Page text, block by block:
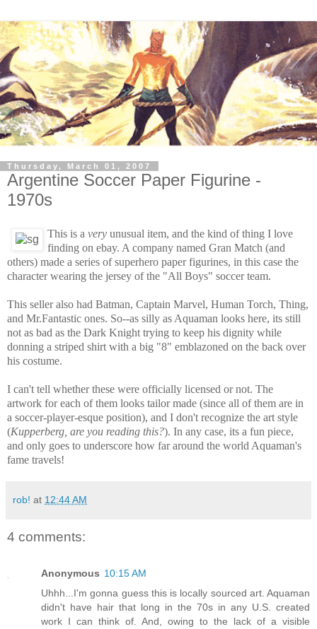
Thursday, March 01, 2007
Argentine Soccer Paper Figurine -
1970s
This is a very unusual item, and the kind of thing I love
finding on ebay. A company named Gran Match (and
others) made a series of superhero paper figurines, in this case the
character wearing the jersey of the "All Boys" soccer team.
This seller also had Batman, Captain Marvel, Human Torch, Thing,
and Mr.Fantastic ones. So--as silly as Aquaman looks here, its still
not as bad as the Dark Knight trying to keep his dignity while
donning a striped shirt with a big "8" emblazoned on the back over
his costume.
I can't tell whether these were officially licensed or not. The
artwork for each of them looks tailor made (since all of them are in
a soccer-player-esque position), and I don't recognize the art style
(Kupperberg, are you reading this?). In any case, its a fun piece,
and only goes to underscore how far around the world Aquaman's
fame travels!
rob! at 12:44 AM
4 comments:
Anonymous 10:15 AM
Uhhh...I'm gonna guess this is locally sourced art. Aquaman
didn't have hair that long in the 70s in any U.S. created
work I can think of. And, owing to the lack of a visible